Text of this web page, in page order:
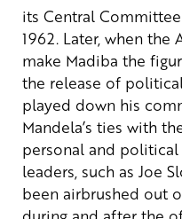
its Central
1962. Later, when
make Madiba the
the release of
played down his
Mandela’s ties with
personal and
leaders, such as Joe
been airbrushed out